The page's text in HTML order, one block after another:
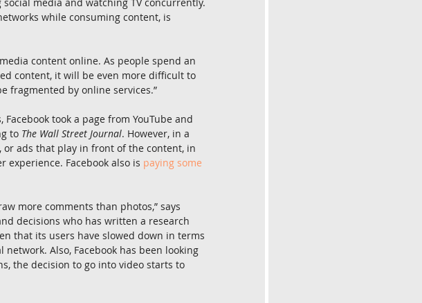
while consuming content, is
content online. As people spend an
content, it will be even more difficult to
fragmented by online services.”
took a page from YouTube and
to The Wall Street Journal. However, in a
ads that play in front of the content, in
experience. Facebook also is paying some
more comments than photos,” says
decisions who has written a research
that its users have slowed down in terms
Also, Facebook has been looking
the decision to go into video starts to